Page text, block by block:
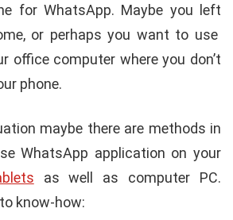
for WhatsApp. Maybe you left
or perhaps you want to use
office computer where you don’t
phone.
maybe there are methods in
WhatsApp application on your
as well as computer PC.
know-how: